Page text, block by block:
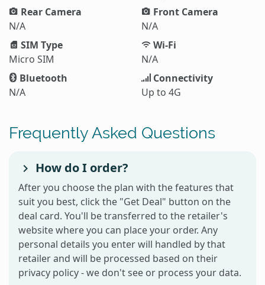
Rear Camera
N/A
Front Camera
N/A
SIM Type
Micro SIM
Wi-Fi
N/A
Bluetooth
N/A
Connectivity
Up to 4G
Frequently Asked Questions
How do I order?
After you choose the plan with the features that
suit you best, click the "Get Deal" button on the
deal card. You'll be transferred to the retailer's
website where you can place your order. Any
personal details you enter will handled by that
retailer and will be processed based on their
privacy policy - we don't see or process your data.